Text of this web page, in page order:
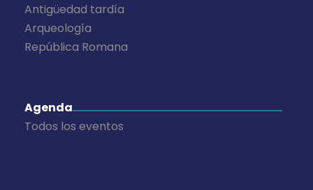
Antigüedad tardía
Arqueología
República Romana
Agenda
Todos los eventos